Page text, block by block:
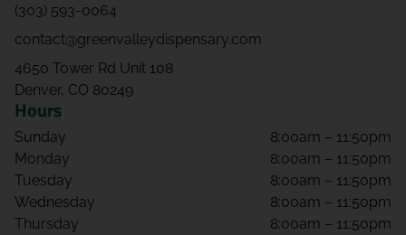
(303) 593-0064
contact@greenvalleydispensary.com
4650 Tower Rd Unit 108
Denver, CO 80249
Hours
Sunday
8:00am – 11:50pm
Monday
8:00am – 11:50pm
Tuesday
8:00am – 11:50pm
Wednesday
8:00am – 11:50pm
Thursday
8:00am – 11:50pm